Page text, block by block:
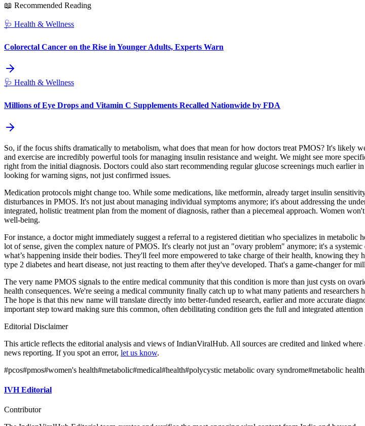
📖 Recommended Reading
🩺 Health & Wellness
Colorectal Cancer on the Rise in Younger Adults, Experts Warn
🩺 Health & Wellness
Millions of Eye Drops and Vitamin C Supplements Recalled Nationwide by FDA
So, if the focus shifts dramatically to metabolism, what does that mean for how doctors treat PMOS? It's likely
and exercise are incredibly powerful tools for managing insulin resistance and weight. We might see more
right from the initial diagnosis. Doctors could also start recommending regular glucose screenings much
looking for warning signs, not just confirmed issues.
Medication protocols might change too. While some medications, like metformin, already target insulin
disturbances in PMOS. It's not just about managing individual symptoms anymore; it's about addressing the
integrated, holistic treatment plan from the moment of diagnosis, rather than a piecemeal approach. Women
well-being.
For instance, a doctor might immediately suggest a referral to a registered dietitian who specializes in
lot of sense, given the complex nature of PMOS. It's clearly not just an "ovary problem" anymore; it's a
what’s happening inside their bodies. They'll feel more empowered to take charge of their health, knowing
type 2 diabetes and heart disease, not just reacting to them after they've developed. That's a game-changer for
The very name PMOS signals to the entire medical community that this condition is more than just cysts on
health consequences. We're seeing a medical community finally catch up to what many patients and
The hope is that this new name will translate directly into better-funded research, earlier and more accurate
important step toward making sure this common, often debilitating condition gets the full and integrated
Editorial Disclaimer
This article reflects the editorial analysis and views of IndianViralHub. All sources are credited and linked
news reporting. If you spot an error, let us know.
#pcos#pmos#women's health#metabolic#medical#health#polycystic metabolic ovary syndrome#metabolic health
IVH Editorial
Contributor